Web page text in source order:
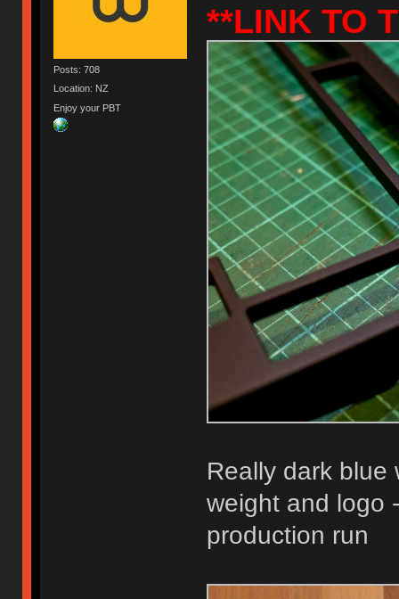
Posts: 708
Location: NZ
Enjoy your PBT
**LINK TO
Really dark blue
weight and logo
production run